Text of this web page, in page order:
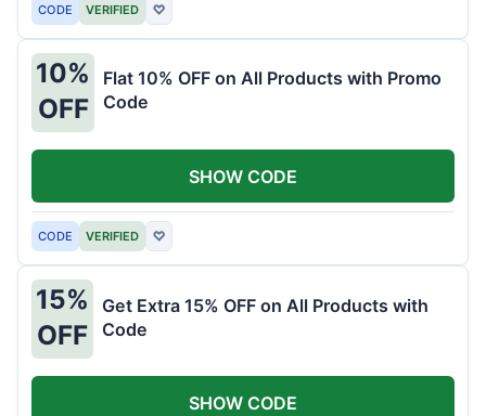
CODE VERIFIED ♡
10%
OFF
Flat 10% OFF on All Products with Promo
Code
CODE VERIFIED ♡
SHOW CODE
15%
OFF
Get Extra 15% OFF on All Products with
Code
SHOW CODE